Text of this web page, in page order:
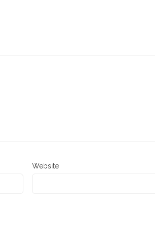
Website